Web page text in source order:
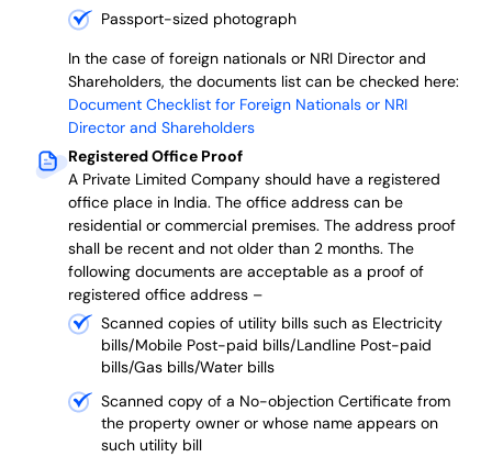
Passport-sized photograph
In the case of foreign nationals or NRI Director and
Shareholders, the documents list can be checked here:
Document Checklist for Foreign Nationals or NRI
Director and Shareholders
Registered Office Proof
A Private Limited Company should have a registered
office place in India. The office address can be
residential or commercial premises. The address proof
shall be recent and not older than 2 months. The
following documents are acceptable as a proof of
registered office address –
Scanned copies of utility bills such as Electricity
bills/Mobile Post-paid bills/Landline Post-paid
bills/Gas bills/Water bills
Scanned copy of a No-objection Certificate from
the property owner or whose name appears on
such utility bill